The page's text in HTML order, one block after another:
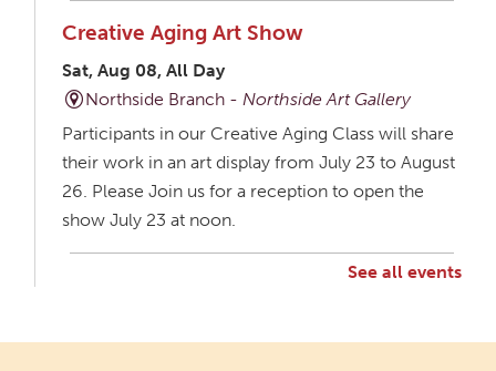
Creative Aging Art Show
Sat, Aug 08, All Day
Northside Branch -Northside Art Gallery
Participants in our Creative Aging Class will share
their work in an art display from July 23 to August
26. Please Join us for a reception to open the
show July 23 at noon.
See all events